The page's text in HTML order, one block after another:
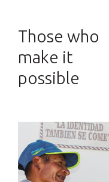
Those who
make it
possible